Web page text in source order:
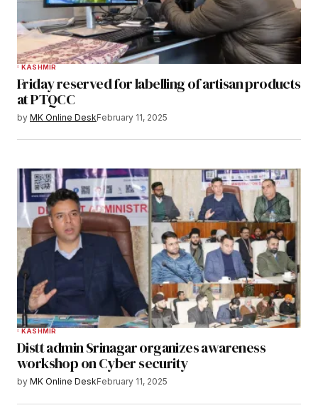
KASHMIR
Friday reserved for labelling of artisan products
at PTQCC
by MK Online DeskFebruary 11, 2025
KASHMIR
Distt admin Srinagar organizes awareness
workshop on Cyber security
by MK Online DeskFebruary 11, 2025